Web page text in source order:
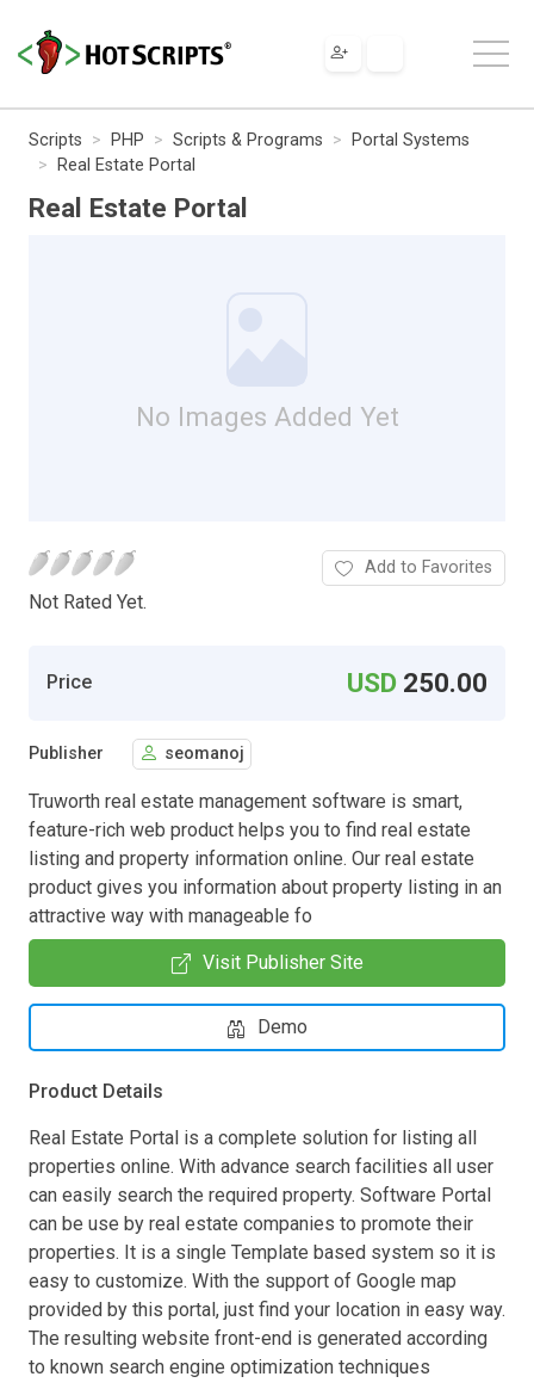
Scripts PHP Scripts & Programs
Portal Systems
Real Estate Portal
Real Estate Portal
No Images Added Yet
Not Rated Yet.
Add to Favorites
Price USD 250.00
Publisher seomanoj
Truworth real estate management software is smart,
feature-rich web product helps you to find real estate
listing and property information online. Our real estate
product gives you information about property listing in an
attractive way with manageable fo
Visit Publisher Site
Demo
Product Details
Real Estate Portal is a complete solution for listing all
properties online. With advance search facilities all user
can easily search the required property. Software Portal
can be use by real estate companies to promote their
properties. It is a single Template based system so it is
easy to customize. With the support of Google map
provided by this portal, just find your location in easy way.
The resulting website front-end is generated according
to known search engine optimization techniques